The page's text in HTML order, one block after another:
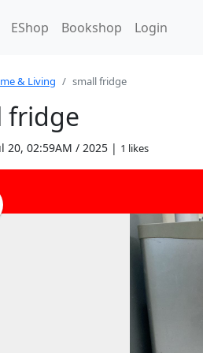
EShop Bookshop Login
& Living small fridge
fridge
20, 02:59AM / 2025 | 1 likes